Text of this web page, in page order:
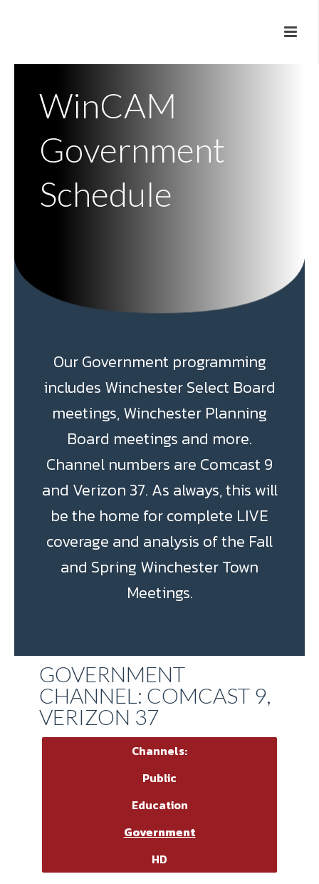
WinCAM
Government
Schedule
Our Government programming
includes Winchester Select Board
meetings, Winchester Planning
Board meetings and more.
Channel numbers are Comcast 9
and Verizon 37. As always, this will
be the home for complete LIVE
coverage and analysis of the Fall
and Spring Winchester Town
Meetings.
GOVERNMENT
CHANNEL: COMCAST 9,
VERIZON 37
Channels:
Public
Education
Government
HD